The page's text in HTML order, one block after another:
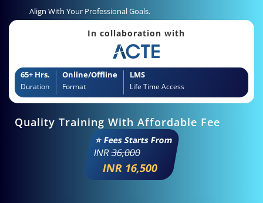
Align With Your Professional Goals.
In collaboration with
65+ Hrs.
Duration
Online/Offline
Format
LMS
Life Time Access
Quality Training With Affordable Fee
⭐ Fees Starts From
INR36,000
INR 16,500